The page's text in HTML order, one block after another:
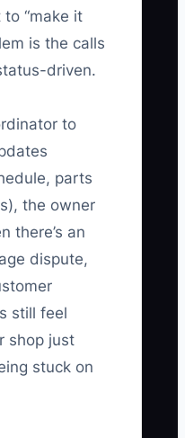
“make it
is the calls
driven.
to
parts
the owner
there’s an
dispute,
still feel
shop just
stuck on